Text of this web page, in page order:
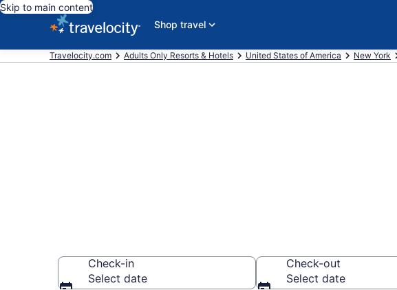
Skip to main content
Shop travel
Travelocity.com Adults Only Resorts & Hotels United States of America New York
Check-in
Select date
Check-out
Select date